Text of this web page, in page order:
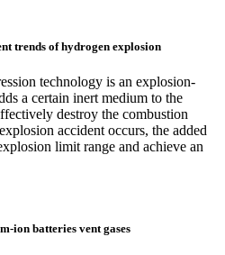
trends of hydrogen explosion
technology is an explosion-
a certain inert medium to the
destroy the combustion
accident occurs, the added
limit range and achieve an
ion batteries vent gases